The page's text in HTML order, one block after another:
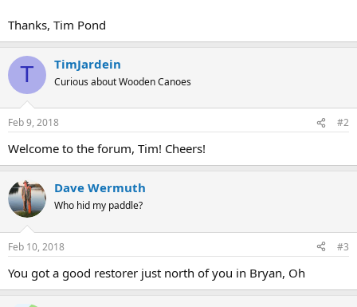
Thanks, Tim Pond
T TimJardein
Curious about Wooden Canoes
Feb 9, 2018 #2
Welcome to the forum, Tim! Cheers!
Dave Wermuth
Who hid my paddle?
Feb 10, 2018 #3
You got a good restorer just north of you in Bryan, Oh